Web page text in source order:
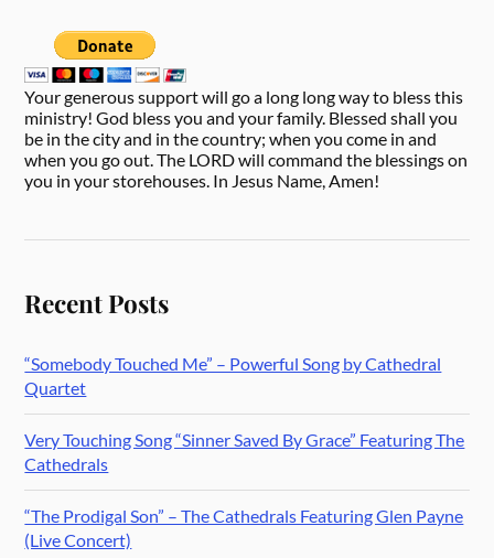
Your generous support will go a long long way to bless this
ministry! God bless you and your family. Blessed shall you
be in the city and in the country; when you come in and
when you go out. The LORD will command the blessings on
you in your storehouses. In Jesus Name, Amen!
Recent Posts
“Somebody Touched Me” – Powerful Song by Cathedral
Quartet
Very Touching Song “Sinner Saved By Grace” Featuring The
Cathedrals
“The Prodigal Son” – The Cathedrals Featuring Glen Payne
(Live Concert)